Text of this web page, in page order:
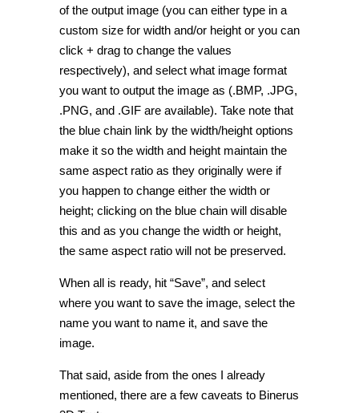
of the output image (you can either type in a
custom size for width and/or height or you can
click + drag to change the values
respectively), and select what image format
you want to output the image as (.BMP, .JPG,
.PNG, and .GIF are available). Take note that
the blue chain link by the width/height options
make it so the width and height maintain the
same aspect ratio as they originally were if
you happen to change either the width or
height; clicking on the blue chain will disable
this and as you change the width or height,
the same aspect ratio will not be preserved.
When all is ready, hit “Save”, and select
where you want to save the image, select the
name you want to name it, and save the
image.
That said, aside from the ones I already
mentioned, there are a few caveats to Binerus